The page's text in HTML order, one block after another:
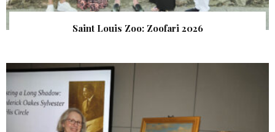
Saint Louis Zoo: Zoofari 2026